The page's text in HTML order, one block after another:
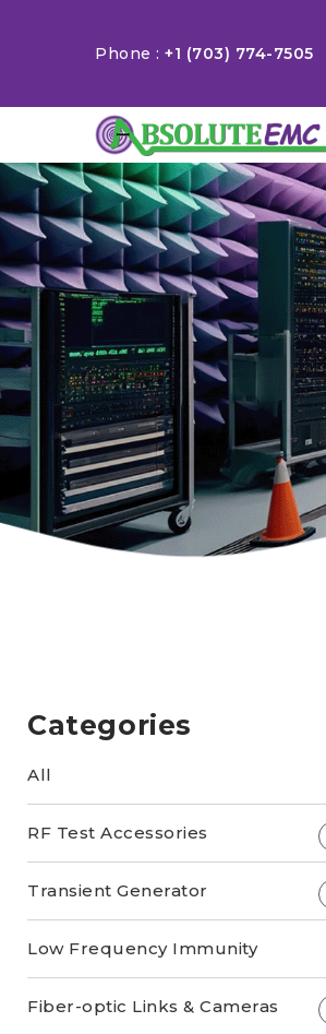
Phone : +1 (703) 774-7505
Categories
All
RF Test Accessories
Transient Generator
Low Frequency Immunity
Fiber-optic Links & Cameras